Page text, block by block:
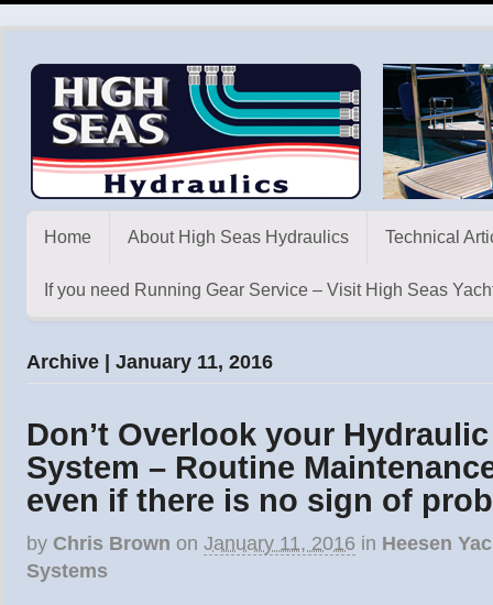
Home About High Seas Hydraulics Technical
If you need Running Gear Service – Visit High Seas
Archive | January 11, 2016
Don’t Overlook your
System – Routine
even if there is no sign of
by Chris Brown on January 11, 2016 in Heesen
Systems